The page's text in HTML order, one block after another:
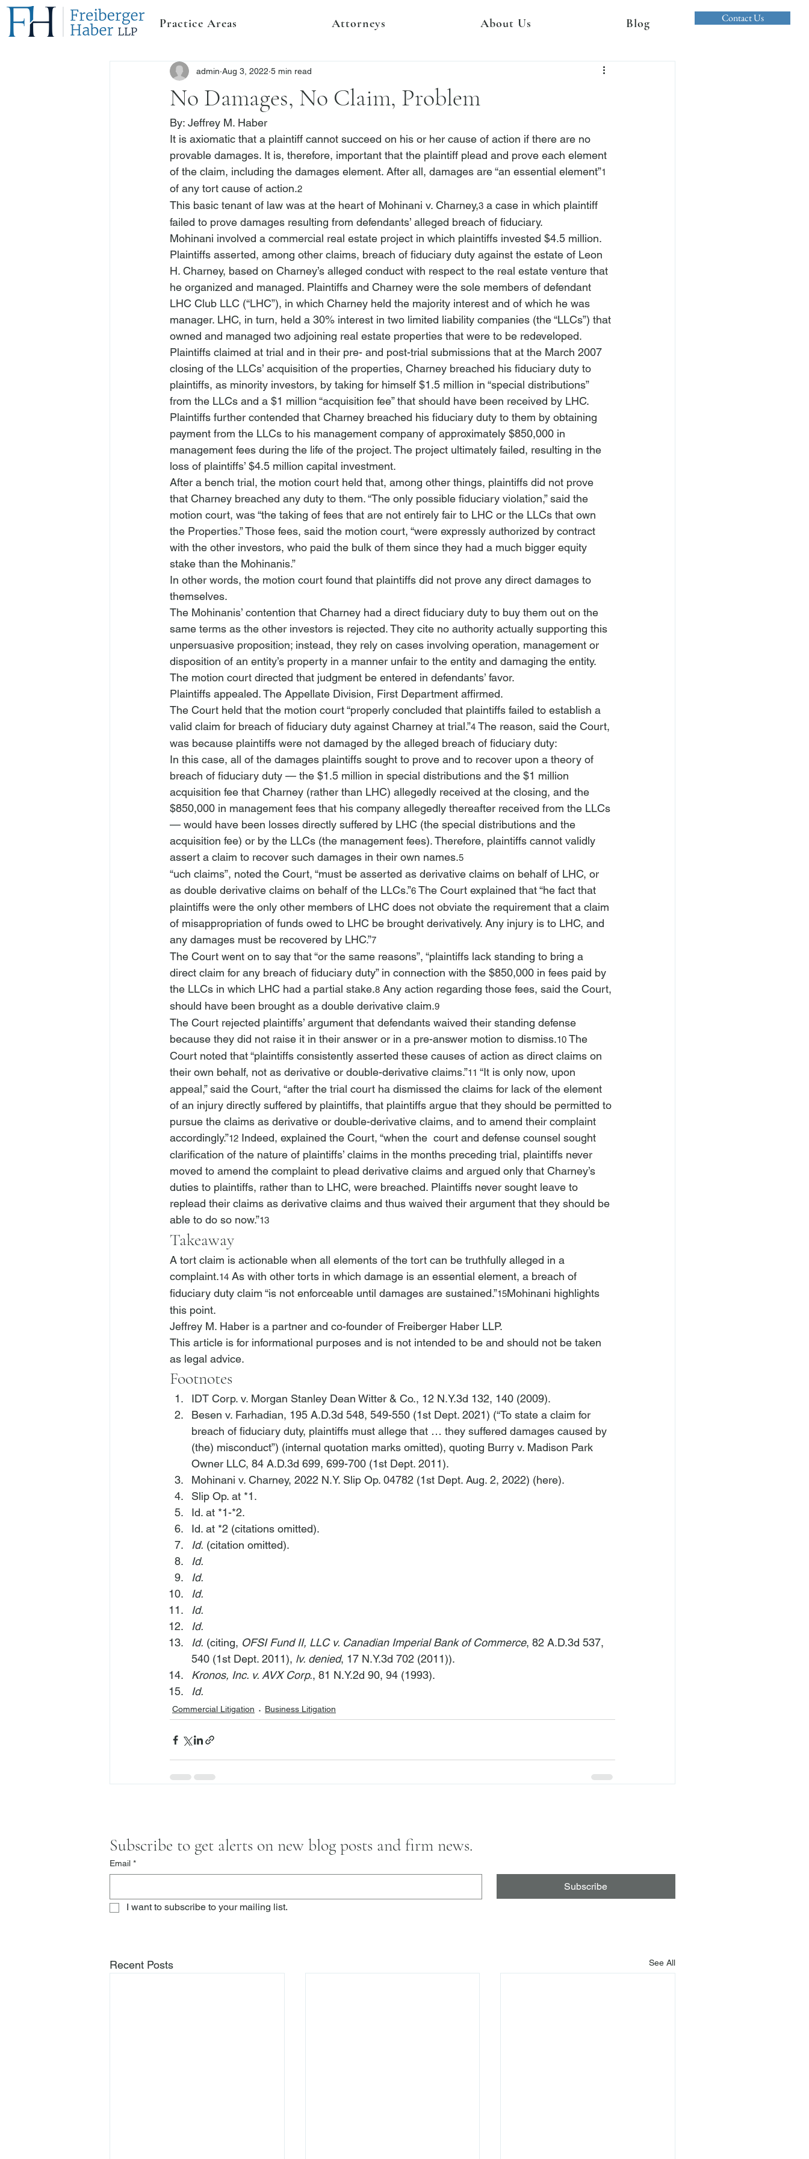
Contact Us
Practice Areas Attorneys About Us Blog
No Damages, No Claim, Problem
admin Aug 3, 2022 5 min read
By: Jeffrey M. Haber
It is axiomatic that a plaintiff cannot succeed on his or her cause of action if there are no
provable damages. It is, therefore, important that the plaintiff plead and prove each element
of the claim, including the damages element. After all, damages are “an essential element”1
of any tort cause of action.2
This basic tenant of law was at the heart of Mohinani v. Charney,3 a case in which plaintiff
failed to prove damages resulting from defendants’ alleged breach of fiduciary.
Mohinani involved a commercial real estate project in which plaintiffs invested $4.5 million.
Plaintiffs asserted, among other claims, breach of fiduciary duty against the estate of Leon
H. Charney, based on Charney’s alleged conduct with respect to the real estate venture that
he organized and managed. Plaintiffs and Charney were the sole members of defendant
LHC Club LLC (“LHC”), in which Charney held the majority interest and of which he was
manager. LHC, in turn, held a 30% interest in two limited liability companies (the “LLCs”) that
owned and managed two adjoining real estate properties that were to be redeveloped.
Plaintiffs claimed at trial and in their pre- and post-trial submissions that at the March 2007
closing of the LLCs’ acquisition of the properties, Charney breached his fiduciary duty to
plaintiffs, as minority investors, by taking for himself $1.5 million in “special distributions”
from the LLCs and a $1 million “acquisition fee” that should have been received by LHC.
Plaintiffs further contended that Charney breached his fiduciary duty to them by obtaining
payment from the LLCs to his management company of approximately $850,000 in
management fees during the life of the project. The project ultimately failed, resulting in the
loss of plaintiffs’ $4.5 million capital investment.
After a bench trial, the motion court held that, among other things, plaintiffs did not prove
that Charney breached any duty to them. “The only possible fiduciary violation,” said the
motion court, was “the taking of fees that are not entirely fair to LHC or the LLCs that own
the Properties.” Those fees, said the motion court, “were expressly authorized by contract
with the other investors, who paid the bulk of them since they had a much bigger equity
stake than the Mohinanis.”
In other words, the motion court found that plaintiffs did not prove any direct damages to
themselves.
The Mohinanis’ contention that Charney had a direct fiduciary duty to buy them out on the
same terms as the other investors is rejected. They cite no authority actually supporting this
unpersuasive proposition; instead, they rely on cases involving operation, management or
disposition of an entity’s property in a manner unfair to the entity and damaging the entity.
The motion court directed that judgment be entered in defendants’ favor.
Plaintiffs appealed. The Appellate Division, First Department affirmed.
The Court held that the motion court “properly concluded that plaintiffs failed to establish a
valid claim for breach of fiduciary duty against Charney at trial.”4 The reason, said the Court,
was because plaintiffs were not damaged by the alleged breach of fiduciary duty:
In this case, all of the damages plaintiffs sought to prove and to recover upon a theory of
breach of fiduciary duty — the $1.5 million in special distributions and the $1 million
acquisition fee that Charney (rather than LHC) allegedly received at the closing, and the
$850,000 in management fees that his company allegedly thereafter received from the LLCs
— would have been losses directly suffered by LHC (the special distributions and the
acquisition fee) or by the LLCs (the management fees). Therefore, plaintiffs cannot validly
assert a claim to recover such damages in their own names.5
“uch claims”, noted the Court, “must be asserted as derivative claims on behalf of LHC, or
as double derivative claims on behalf of the LLCs.”6 The Court explained that “he fact that
plaintiffs were the only other members of LHC does not obviate the requirement that a claim
of misappropriation of funds owed to LHC be brought derivatively. Any injury is to LHC, and
any damages must be recovered by LHC.”7
The Court went on to say that “or the same reasons”, “plaintiffs lack standing to bring a
direct claim for any breach of fiduciary duty” in connection with the $850,000 in fees paid by
the LLCs in which LHC had a partial stake.8 Any action regarding those fees, said the Court,
should have been brought as a double derivative claim.9
The Court rejected plaintiffs’ argument that defendants waived their standing defense
because they did not raise it in their answer or in a pre-answer motion to dismiss.10 The
Court noted that “plaintiffs consistently asserted these causes of action as direct claims on
their own behalf, not as derivative or double-derivative claims.”11 “It is only now, upon
appeal,” said the Court, “after the trial court ha dismissed the claims for lack of the element
of an injury directly suffered by plaintiffs, that plaintiffs argue that they should be permitted to
pursue the claims as derivative or double-derivative claims, and to amend their complaint
accordingly.”12 Indeed, explained the Court, “when the court and defense counsel sought
clarification of the nature of plaintiffs’ claims in the months preceding trial, plaintiffs never
moved to amend the complaint to plead derivative claims and argued only that Charney’s
duties to plaintiffs, rather than to LHC, were breached. Plaintiffs never sought leave to
replead their claims as derivative claims and thus waived their argument that they should be
able to do so now.”13
Takeaway
A tort claim is actionable when all elements of the tort can be truthfully alleged in a
complaint.14 As with other torts in which damage is an essential element, a breach of
fiduciary duty claim “is not enforceable until damages are sustained.”15Mohinani highlights
this point.
Jeffrey M. Haber is a partner and co-founder of Freiberger Haber LLP.
This article is for informational purposes and is not intended to be and should not be taken
as legal advice.
Footnotes
IDT Corp. v. Morgan Stanley Dean Witter & Co., 12 N.Y.3d 132, 140 (2009).
Besen v. Farhadian, 195 A.D.3d 548, 549-550 (1st Dept. 2021) (“To state a claim for
breach of fiduciary duty, plaintiffs must allege that … they suffered damages caused by
(the) misconduct”) (internal quotation marks omitted), quoting Burry v. Madison Park
Owner LLC, 84 A.D.3d 699, 699-700 (1st Dept. 2011).
Mohinani v. Charney, 2022 N.Y. Slip Op. 04782 (1st Dept. Aug. 2, 2022) (here).
Slip Op. at *1.
Id. at *1-*2.
Id. at *2 (citations omitted).
Id. (citation omitted).
Id.
Id.
Id.
Id.
Id.
Id. (citing, OFSI Fund II, LLC v. Canadian Imperial Bank of Commerce, 82 A.D.3d 537,
540 (1st Dept. 2011), lv. denied, 17 N.Y.3d 702 (2011)).
Kronos, Inc. v. AVX Corp., 81 N.Y.2d 90, 94 (1993).
Id.
Commercial Litigation Business Litigation
Subscribe to get alerts on new blog posts and firm news.
Email *
Subscribe
I want to subscribe to your mailing list.
Recent Posts See All